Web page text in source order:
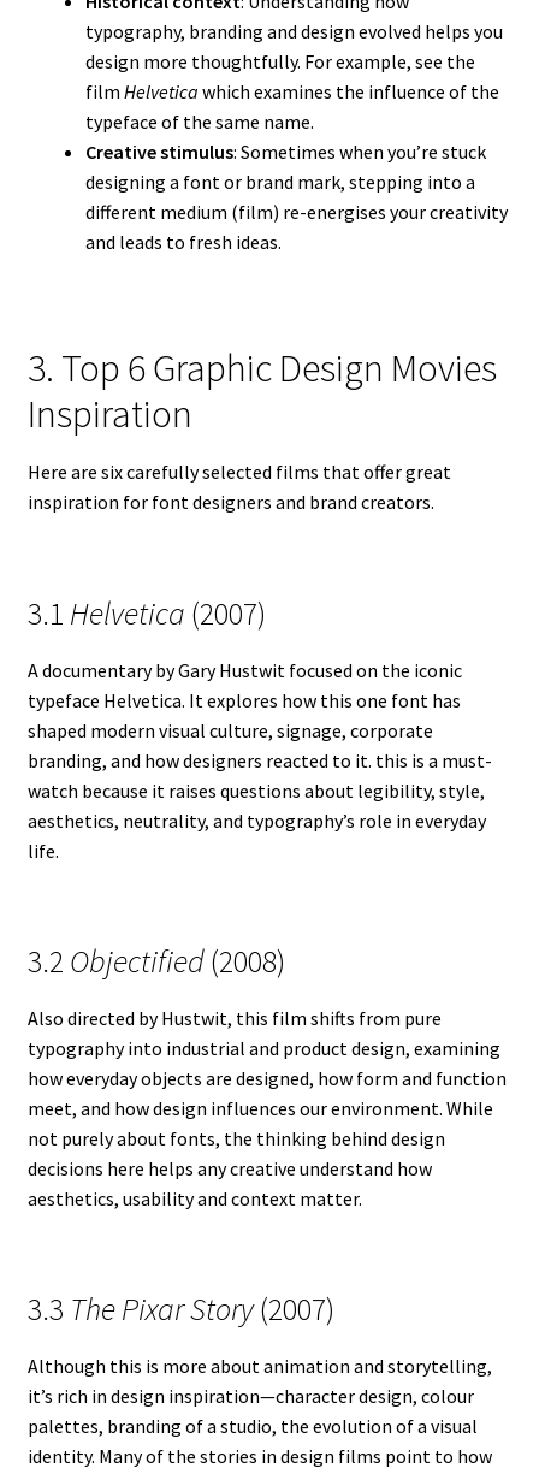
typography, branding and design evolved helps you
design more thoughtfully. For example, see the
film Helvetica which examines the influence of the
typeface of the same name.
Creative stimulus: Sometimes when you’re stuck
designing a font or brand mark, stepping into a
different medium (film) re-energises your creativity
and leads to fresh ideas.
3. Top 6 Graphic Design Movies
Inspiration
Here are six carefully selected films that offer great
inspiration for font designers and brand creators.
3.1 Helvetica (2007)
A documentary by Gary Hustwit focused on the iconic
typeface Helvetica. It explores how this one font has
shaped modern visual culture, signage, corporate
branding, and how designers reacted to it. this is a must-
watch because it raises questions about legibility, style,
aesthetics, neutrality, and typography’s role in everyday
life.
3.2 Objectified(2008)
Also directed by Hustwit, this film shifts from pure
typography into industrial and product design, examining
how everyday objects are designed, how form and function
meet, and how design influences our environment. While
not purely about fonts, the thinking behind design
decisions here helps any creative understand how
aesthetics, usability and context matter.
3.3 The Pixar Story(2007)
Although this is more about animation and storytelling,
it’s rich in design inspiration—character design, colour
palettes, branding of a studio, the evolution of a visual
identity. Many of the stories in design films point to how